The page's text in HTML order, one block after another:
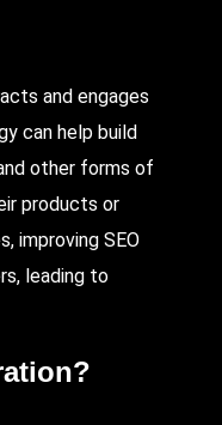
and engages
can help build
other forms of
products or
improving SEO
leading to